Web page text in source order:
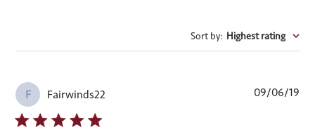
Sort by: Highest rating
F Fairwinds22 09/06/19